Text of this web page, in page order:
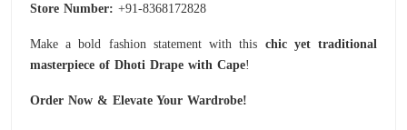
Store Number: +91-8368172828
Make a bold fashion statement with this chic yet traditional
masterpiece of Dhoti Drape with Cape!
Order Now & Elevate Your Wardrobe!